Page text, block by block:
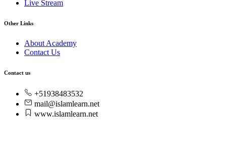
Live Stream
Other Links
About Academy
Contact Us
Contact us
+51938483532
mail@islamlearn.net
www.islamlearn.net